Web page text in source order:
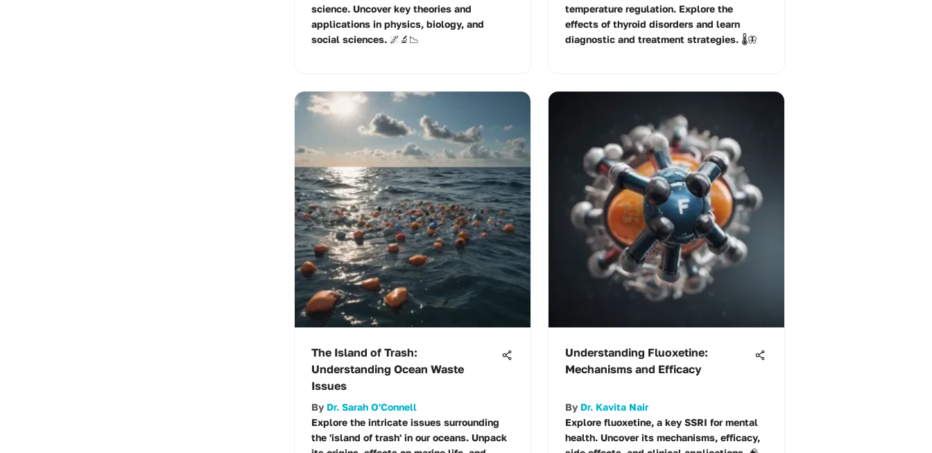
science. Uncover key theories and
applications in physics, biology, and
social sciences. 🌌🔬📉
temperature regulation. Explore the
effects of thyroid disorders and learn
diagnostic and treatment strategies. 🌡️🦋
The Island of Trash:
Understanding Ocean Waste
Issues
By Dr. Sarah O'Connell
Explore the intricate issues surrounding
the 'island of trash' in our oceans. Unpack
Understanding Fluoxetine:
Mechanisms and Efficacy
By Dr. Kavita Nair
Explore fluoxetine, a key SSRI for mental
health. Uncover its mechanisms, efficacy,